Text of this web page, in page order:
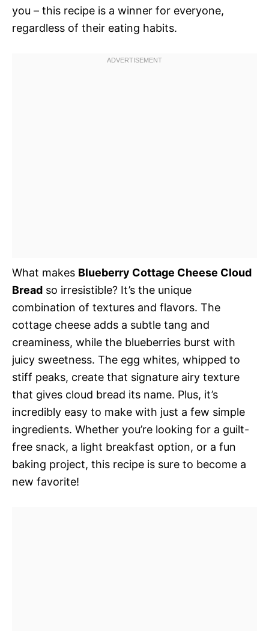
you – this recipe is a winner for everyone,
regardless of their eating habits.
What makes Blueberry Cottage Cheese Cloud
Bread so irresistible? It’s the unique
combination of textures and flavors. The
cottage cheese adds a subtle tang and
creaminess, while the blueberries burst with
juicy sweetness. The egg whites, whipped to
stiff peaks, create that signature airy texture
that gives cloud bread its name. Plus, it’s
incredibly easy to make with just a few simple
ingredients. Whether you’re looking for a guilt-
free snack, a light breakfast option, or a fun
baking project, this recipe is sure to become a
new favorite!